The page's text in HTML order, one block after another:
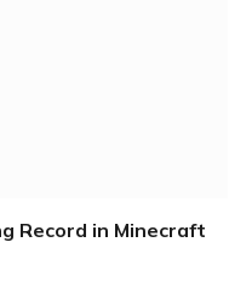
Record in Minecraft